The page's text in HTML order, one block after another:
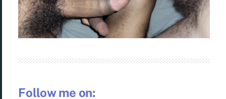
Follow me on: